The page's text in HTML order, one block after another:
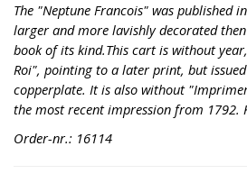
The "Neptune Francois" was published
larger and more lavishly decorated
book of its kind.This cart is without
Roi", pointing to a later print, but
copperplate. It is also without
the most recent impression from 1792.
Order-nr.: 16114